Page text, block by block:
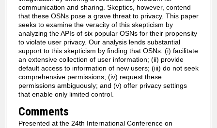
communication and sharing. Skeptics, however, contend
that these OSNs pose a grave threat to privacy. This paper
seeks to examine the veracity of this skepticism by
analyzing the APIs of six popular OSNs for their propensity
to violate user privacy. Our analysis lends substantial
support to this skepticism by finding that OSNs: (i) facilitate
an extensive collection of user information; (ii) provide
default access to information of new users; (iii) do not seek
comprehensive permissions; (iv) request these
permissions ambiguously; and (v) offer privacy settings
that enable only limited control.
Comments
Presented at the 24th International Conference on